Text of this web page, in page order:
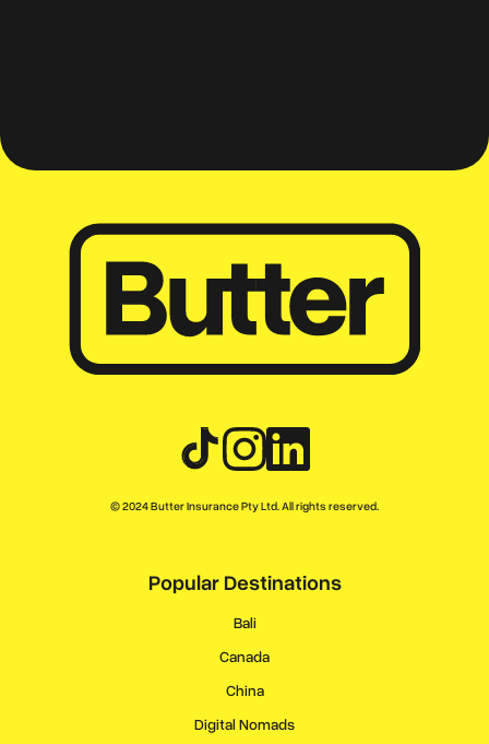
© 2024 Butter Insurance Pty Ltd. All rights reserved.
Popular Destinations
Bali
Canada
China
Digital Nomads